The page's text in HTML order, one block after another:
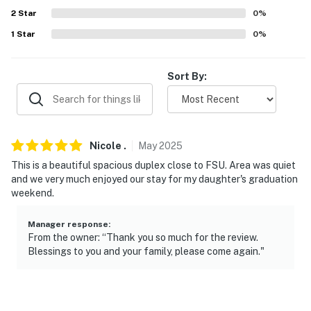
rentals, please inquire for more information prior to
booking
- 1 mile to Downtown Tallahassee: Cascades Park,
Railroad Square Art District, Frenchtown Historic
- 2 miles to Florida A&M University & Mission San Luis
2 Star 0%
1 Star 0%
Sort By:
Nicole . May2025
This is a beautiful spacious duplex close to FSU. Area was quiet
and we very much enjoyed our stay for my daughter's graduation
weekend.
Manager response:
From the owner: “Thank you so much for the review.
Blessings to you and your family, please come again."